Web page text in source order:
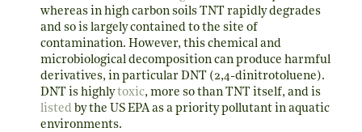
whereas in high carbon soils TNT rapidly degrades
and so is largely contained to the site of
contamination. However, this chemical and
microbiological decomposition can produce harmful
derivatives, in particular DNT (2,4-dinitrotoluene).
DNT is highlytoxic, more so than TNT itself, and is
listed by the US EPA as a priority pollutant in aquatic
environments.